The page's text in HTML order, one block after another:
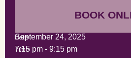
BOOK
Date
September 24, 2025
Time
7:15 pm - 9:15 pm